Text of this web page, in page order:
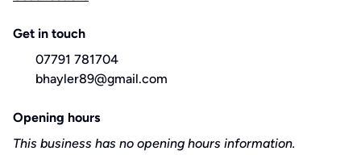
Get in touch
07791 781704
bhayler89@gmail.com
Opening hours
This business has no opening hours information.